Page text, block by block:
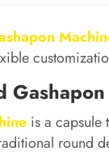
is a
round